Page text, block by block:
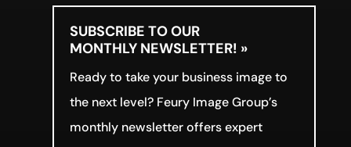
SUBSCRIBE TO OUR
MONTHLY NEWSLETTER! »
Ready to take your business image to
the next level? Feury Image Group’s
monthly newsletter offers expert